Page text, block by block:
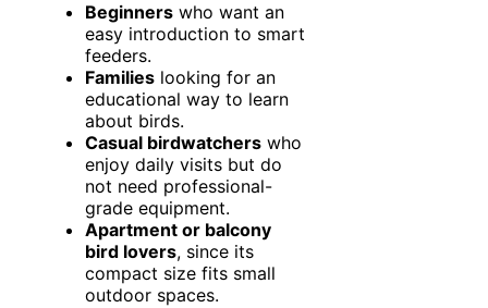
Beginners who want an
easy introduction to smart
feeders.
Families looking for an
educational way to learn
about birds.
Casual birdwatchers who
enjoy daily visits but do
not need professional-
grade equipment.
Apartment or balcony
bird lovers, since its
compact size fits small
outdoor spaces.